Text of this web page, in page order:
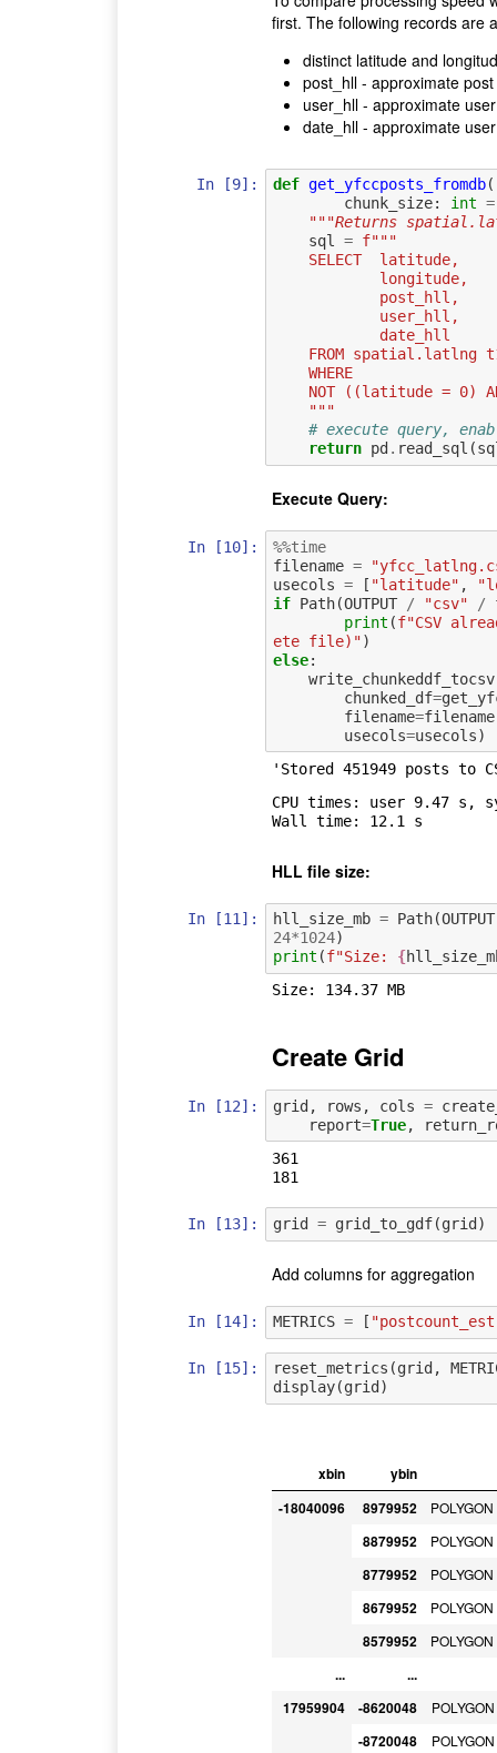
first. The following records are
distinct latitude and
post_hll - approximate
user_hll - approximate
date_hll - approximate
In [9]: def get_yfccposts_fromdb(
chunk_size: int =
"""Returns
sql = f"""
    SELECT  latitude,
            longitude,
            post_hll,
            user_hll,
            date_hll
FROM spatial.latlng
    WHERE
NOT ((latitude =
    """
# execute query,
return pd . read_sql (
Execute Query:
In [10]:
%%time
filename =
usecols = [ "latitude" ,
if Path(OUTPUT / "csv" /
print (f"CSV
ete file)")
else:
write_chunkeddf_tocsv
chunked_df=
filename=filename
usecols=usecols)
'Stored 451949 posts to
CPU times: user 9.47
HLL file size:
In [11]: hll_size_mb = Path(OUTPUT
24*1024)
print (f"Size: {
Size: 134.37 MB
Create Grid
In [12]: grid, rows , cols =
report=True,
361
In [13]: grid = grid_to_gdf(grid )
Add columns for aggregation
In [14]: METRICS = [
In [15]: reset_metrics (grid ,
display(grid )
xbin
ybin
-18040096
8979952
8879952
8779952
8679952
8579952
...
...
17959904
-8620048
-8720048